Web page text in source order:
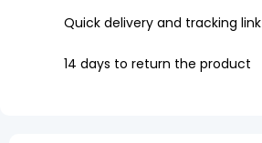
Quick delivery and tracking link
14 days to return the product